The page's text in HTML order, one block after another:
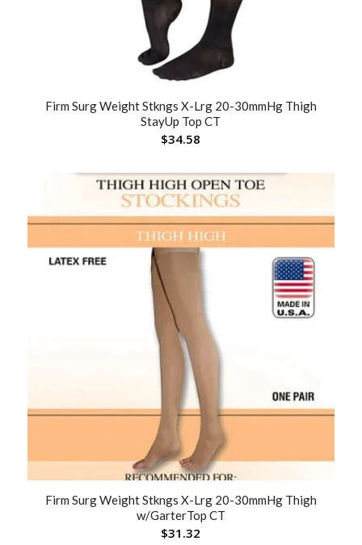
Firm Surg Weight Stkngs X-Lrg 20-30mmHg Thigh
StayUp Top CT
$34.58
Firm Surg Weight Stkngs X-Lrg 20-30mmHg Thigh
w/GarterTop CT
$31.32